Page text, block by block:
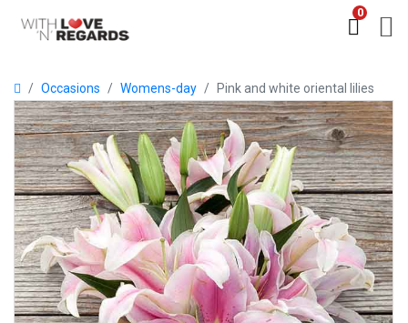
0
Occasions Womens-day Pink and white oriental lilies